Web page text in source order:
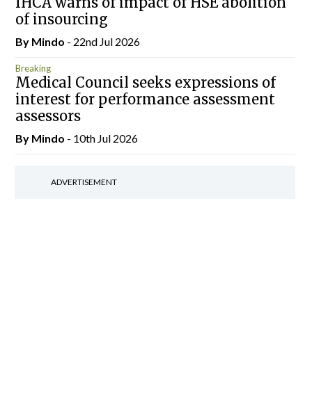
of insourcing
By Mindo - 22nd Jul 2026
Breaking
Medical Council seeks expressions of
interest for performance assessment
assessors
By Mindo - 10th Jul 2026
ADVERTISEMENT